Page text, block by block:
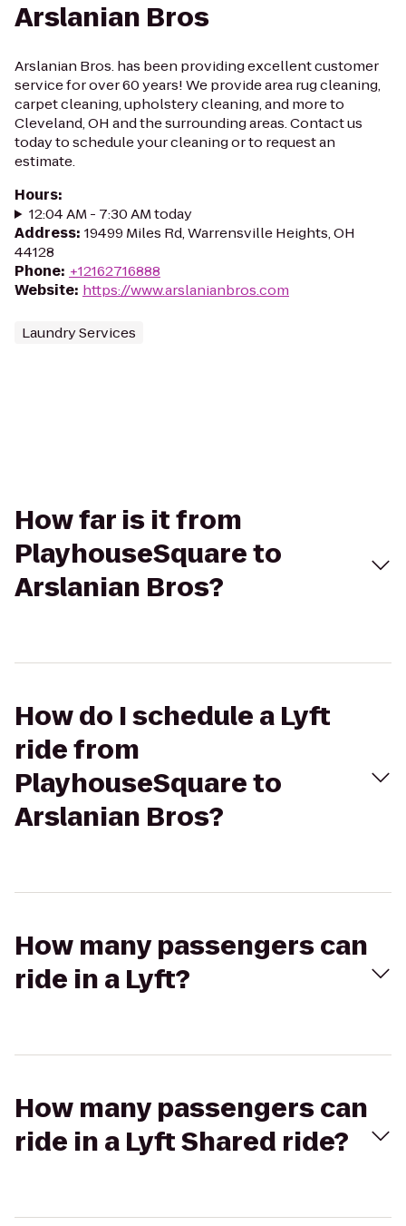
Arslanian Bros
Arslanian Bros. has been providing excellent customer
service for over 60 years! We provide area rug cleaning,
carpet cleaning, upholstery cleaning, and more to
Cleveland, OH and the surrounding areas. Contact us
today to schedule your cleaning or to request an
estimate.
Hours:
12:04 AM - 7:30 AM today
Address: 19499 Miles Rd, Warrensville Heights, OH
44128
Phone: +12162716888
Website: https://www.arslanianbros.com
Laundry Services
How far is it from
PlayhouseSquare to
Arslanian Bros?
How do I schedule a Lyft
ride from
PlayhouseSquare to
Arslanian Bros?
How many passengers can
ride in a Lyft?
How many passengers can
ride in a Lyft Shared ride?